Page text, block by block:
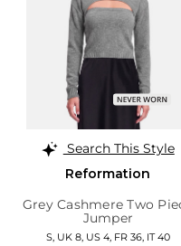
Search This Style
Reformation
Grey Cashmere Two
Jumper
S, UK 8, US 4, FR 36, IT 40